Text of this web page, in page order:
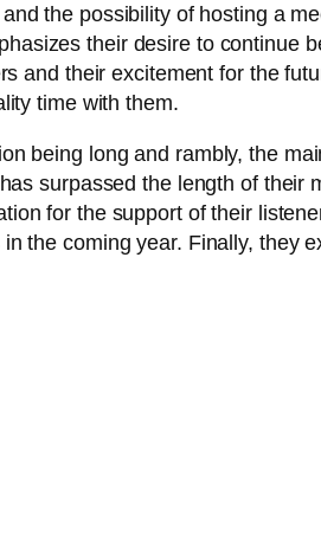
the possibility of hosting a
their desire to continue
and their excitement for the
time with them.
being long and rambly, the
surpassed the length of their
for the support of their
the coming year. Finally, they